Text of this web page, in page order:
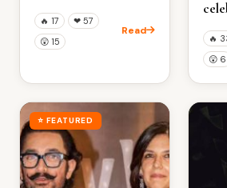
🔥 17 ❤ 57
😲 15
Read
🔥
😲 6
⭐ FEATURED